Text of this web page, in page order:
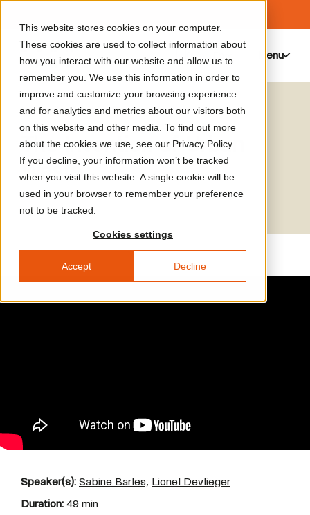
This website stores cookies on your computer.
These cookies are used to collect information about
how you interact with our website and allow us to
remember you. We use this information in order to
improve and customize your browsing experience
and for analytics and metrics about our visitors both
on this website and other media. To find out more
about the cookies we use, see our Privacy Policy.
If you decline, your information won’t be tracked
when you visit this website. A single cookie will be
used in your browser to remember your preference
not to be tracked.
Cookies settings
Accept Decline
Menu
Media LibrarySabine Barles
The Invention of Urban
Waste
Speaker(s): Sabine Barles, Lionel Devlieger
Duration: 49 min